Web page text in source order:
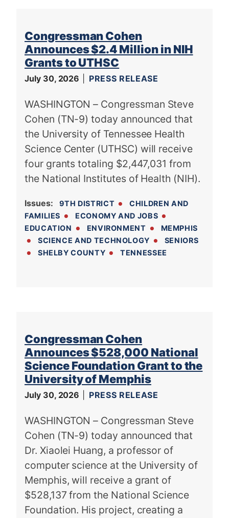
Congressman Cohen
Announces $2.4 Million in NIH
Grants to UTHSC
July 30, 2026 PRESS RELEASE
WASHINGTON – Congressman Steve
Cohen (TN-9) today announced that
the University of Tennessee Health
Science Center (UTHSC) will receive
four grants totaling $2,447,031 from
the National Institutes of Health (NIH).
Issues: 9TH DISTRICT
CHILDREN AND
FAMILIES
ECONOMY AND JOBS
EDUCATION
ENVIRONMENT
MEMPHIS
SCIENCE AND TECHNOLOGY
SENIORS
SHELBY COUNTY
TENNESSEE
Congressman Cohen
Announces $528,000 National
Science Foundation Grant to the
University of Memphis
July 30, 2026 PRESS RELEASE
WASHINGTON – Congressman Steve
Cohen (TN-9) today announced that
Dr. Xiaolei Huang, a professor of
computer science at the University of
Memphis, will receive a grant of
$528,137 from the National Science
Foundation. His project, creating a